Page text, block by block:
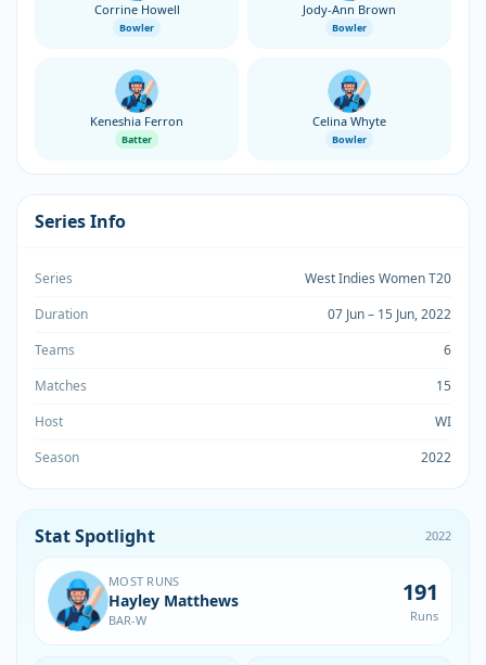
Corrine Howell
Bowler
Jody-Ann Brown
Bowler
Keneshia Ferron
Batter
Celina Whyte
Bowler
Series Info
Series
West Indies Women T20
Duration
07 Jun – 15 Jun, 2022
Teams
6
Matches
15
Host
WI
Season
2022
Stat Spotlight 2022
MOST RUNS
Hayley Matthews
BAR-W
191
Runs